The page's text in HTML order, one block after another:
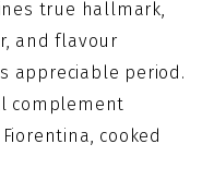
true hallmark,
and flavour
appreciable period.
complement
cooked